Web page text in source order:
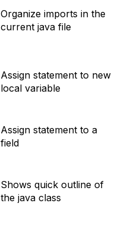
Organize imports in the
current java file
Assign statement to new
local variable
Assign statement to a
field
Shows quick outline of
the java class